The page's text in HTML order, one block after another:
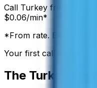
Call Turkey from:
$0.06/min*
*From rate. Exact rate
Your first call is free
The Turkey